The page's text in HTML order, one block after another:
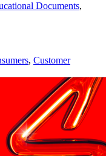
Documents,
, Customer